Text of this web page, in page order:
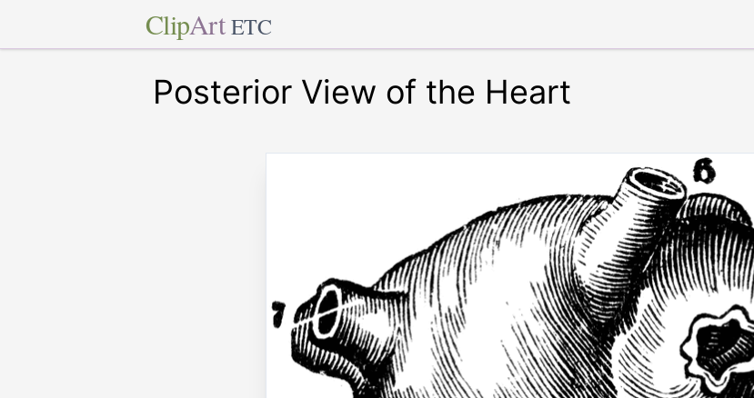
ClipArt ETC
Posterior View of the Heart